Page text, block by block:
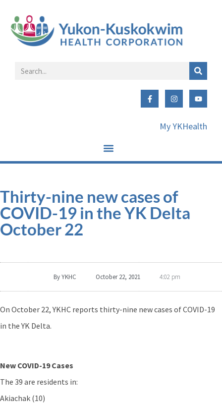
My YKHealth
Thirty-nine new cases of
COVID-19 in the YK Delta
October 22
ByYKHC October 22, 2021 4:02 pm
On October 22, YKHC reports thirty-nine new cases of COVID-19
in the YK Delta.
New COVID-19 Cases
The 39 are residents in:
Akiachak (10)